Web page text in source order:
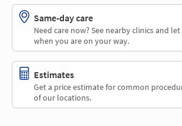
Same-day care
Need care now? See nearby clinics and
when you are on your way.
Estimates
Get a price estimate for common
of our locations.